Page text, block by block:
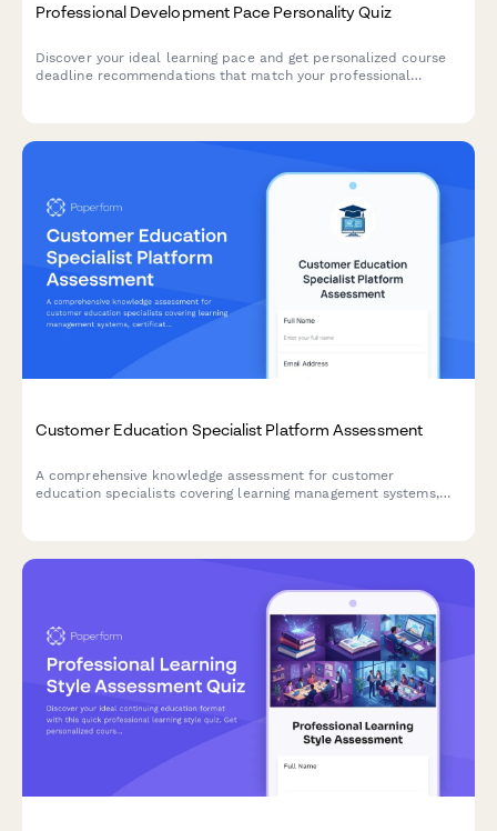
Professional Development Pace Personality Quiz
Discover your ideal learning pace and get personalized course
deadline recommendations that match your professional
Customer Education Specialist Platform Assessment
A comprehensive knowledge assessment for customer
education specialists covering learning management systems,